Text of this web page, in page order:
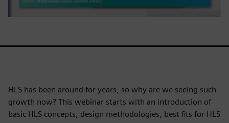
HLS has been around for years, so why are we seeing such
growth now? This webinar starts with an introduction of
basic HLS concepts, design methodologies, best fits for HLS